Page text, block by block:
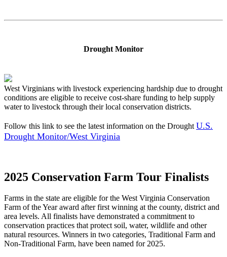
Drought Monitor
West Virginians with livestock experiencing hardship due to drought
conditions are eligible to receive cost-share funding to help supply
water to livestock through their local conservation districts.
Follow this link to see the latest information on the Drought U.S.
Drought Monitor/West Virginia
2025 Conservation Farm Tour Finalists
Farms in the state are eligible for the West Virginia Conservation
Farm of the Year award after first winning at the county, district and
area levels. All finalists have demonstrated a commitment to
conservation practices that protect soil, water, wildlife and other
natural resources. Winners in two categories, Traditional Farm and
Non-Traditional Farm, have been named for 2025.